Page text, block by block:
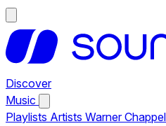
Discover
Music
Playlists Artists Warner